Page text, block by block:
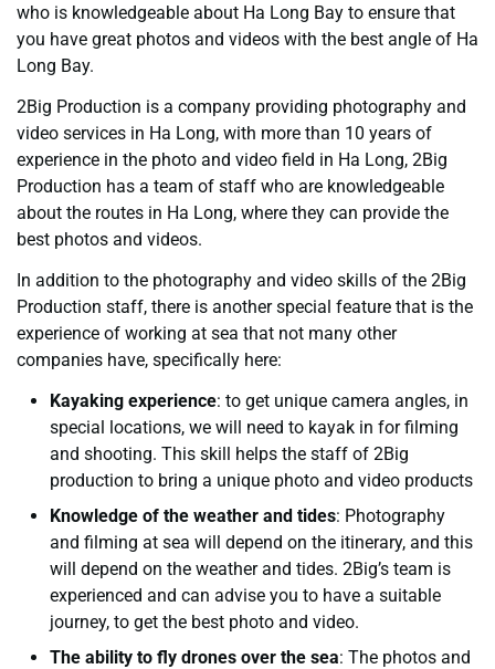
who is knowledgeable about Ha Long Bay to ensure that
you have great photos and videos with the best angle of Ha
Long Bay.
2Big Production is a company providing photography and
video services in Ha Long, with more than 10 years of
experience in the photo and video field in Ha Long, 2Big
Production has a team of staff who are knowledgeable
about the routes in Ha Long, where they can provide the
best photos and videos.
In addition to the photography and video skills of the 2Big
Production staff, there is another special feature that is the
experience of working at sea that not many other
companies have, specifically here:
Kayaking experience: to get unique camera angles, in
special locations, we will need to kayak in for filming
and shooting. This skill helps the staff of 2Big
production to bring a unique photo and video products
Knowledge of the weather and tides: Photography
and filming at sea will depend on the itinerary, and this
will depend on the weather and tides. 2Big’s team is
experienced and can advise you to have a suitable
journey, to get the best photo and video.
The ability to fly drones over the sea: The photos and